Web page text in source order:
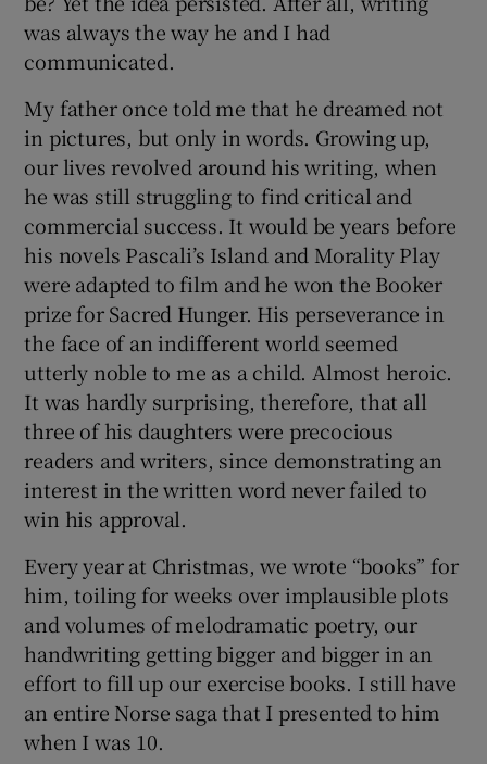
was always the way he and I had
communicated.
My father once told me that he dreamed not
in pictures, but only in words. Growing up,
our lives revolved around his writing, when
he was still struggling to find critical and
commercial success. It would be years before
his novels Pascali’s Island and Morality Play
were adapted to film and he won the Booker
prize for Sacred Hunger. His perseverance in
the face of an indifferent world seemed
utterly noble to me as a child. Almost heroic.
It was hardly surprising, therefore, that all
three of his daughters were precocious
readers and writers, since demonstrating an
interest in the written word never failed to
win his approval.
Every year at Christmas, we wrote “books” for
him, toiling for weeks over implausible plots
and volumes of melodramatic poetry, our
handwriting getting bigger and bigger in an
effort to fill up our exercise books. I still have
an entire Norse saga that I presented to him
when I was 10.